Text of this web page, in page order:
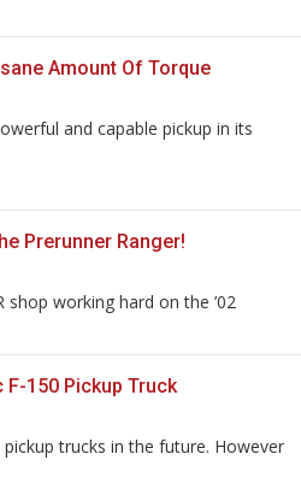
Amount Of Torque
and capable pickup in its
Prerunner Ranger!
shop working hard on the ’02
F-150 Pickup Truck
trucks in the future. However